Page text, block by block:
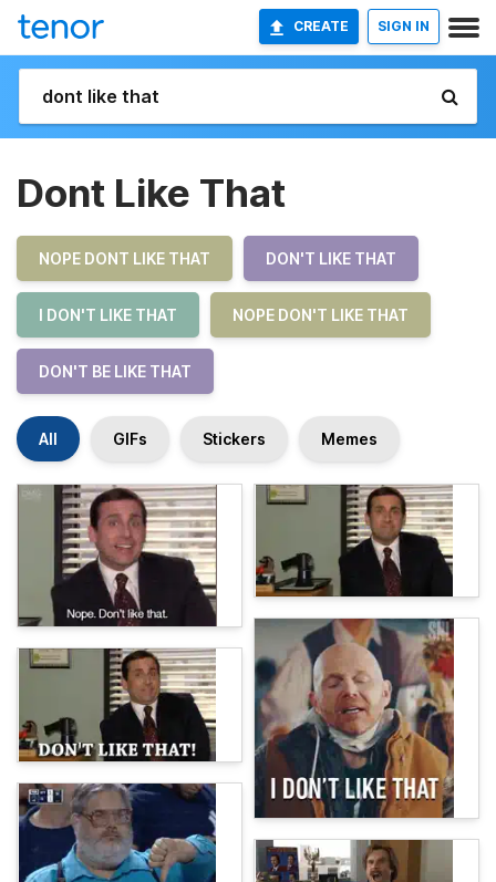
CREATE SIGN IN
Dont Like That
NOPE DONT LIKE THAT DON'T LIKE THAT
I DON'T LIKE THAT NOPE DON'T LIKE THAT
DON'T BE LIKE THAT
All GIFs Stickers Memes